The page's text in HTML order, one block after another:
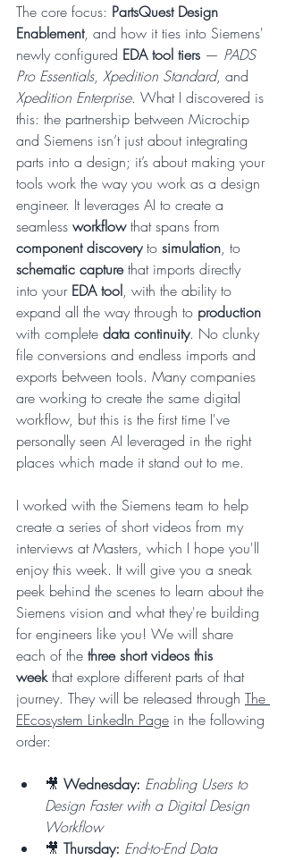
The core focus: PartsQuest Design
Enablement, and how it ties into Siemens'
newly configured EDA tool tiers — PADS
Pro Essentials, Xpedition Standard, and
Xpedition Enterprise. What I discovered is
this: the partnership between Microchip
and Siemens isn’t just about integrating
parts into a design; it’s about making your
tools work the way you work as a design
engineer. It leverages AI to create a
seamless workflow that spans from
component discovery to simulation, to
schematic capture that imports directly
into your EDA tool, with the ability to
expand all the way through to production
with complete data continuity. No clunky
file conversions and endless imports and
exports between tools. Many companies
are working to create the same digital
workflow, but this is the first time I've
personally seen AI leveraged in the right
places which made it stand out to me.
I worked with the Siemens team to help
create a series of short videos from my
interviews at Masters, which I hope you'll
enjoy this week. It will give you a sneak
peek behind the scenes to learn about the
Siemens vision and what they're building
for engineers like you! We will share
each of the three short videos this
week that explore different parts of that
journey. They will be released through The
EEcosystem LinkedIn Page in the following
order:
🎥 Wednesday: Enabling Users to
Design Faster with a Digital Design
Workflow
🎥 Thursday: End-to-End Data